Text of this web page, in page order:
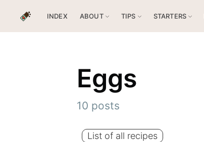
INDEX ABOUT TIPS STARTERS
Eggs
10 posts
List of all recipes